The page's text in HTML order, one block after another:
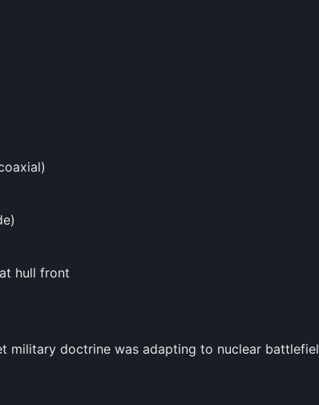
hull front
military doctrine was adapting to nuclear